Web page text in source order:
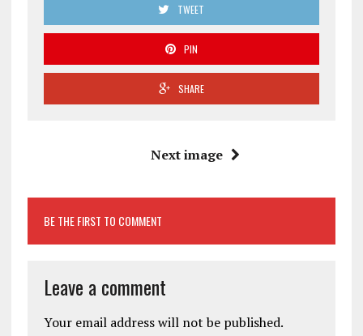
TWEET
PIN
SHARE
Next image
BE THE FIRST TO COMMENT
Leave a comment
Your email address will not be published.